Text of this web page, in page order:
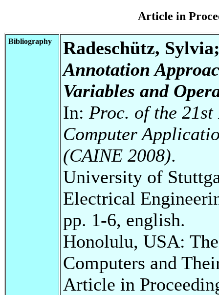
Article in
Bibliography
Radeschütz,
Annotation
Variables and
In: Proc. of the
Computer
(CAINE 2008).
University of
Electrical
pp. 1-6, english.
Honolulu, USA:
Computers and
Article in